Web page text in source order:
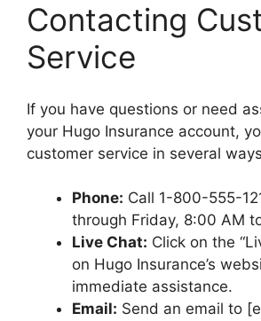
Contacting
Service
If you have questions or need
your Hugo Insurance account,
customer service in several
Phone: Call 1-800-555-
through Friday, 8:00 AM
Live Chat: Click on the
on Hugo Insurance’s
immediate assistance.
Email: Send an email to